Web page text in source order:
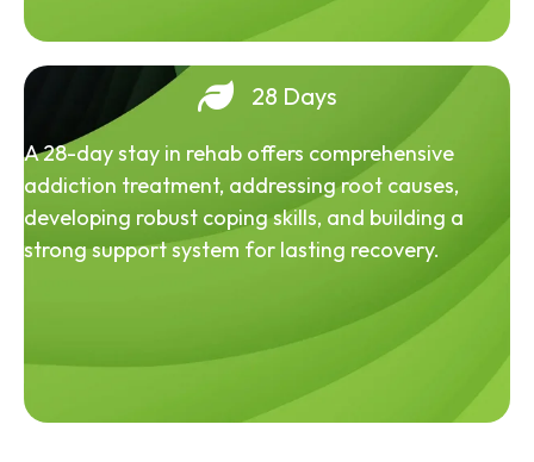
28 Days
A 28-day stay in rehab offers comprehensive
addiction treatment, addressing root causes,
developing robust coping skills, and building a
strong support system for lasting recovery.